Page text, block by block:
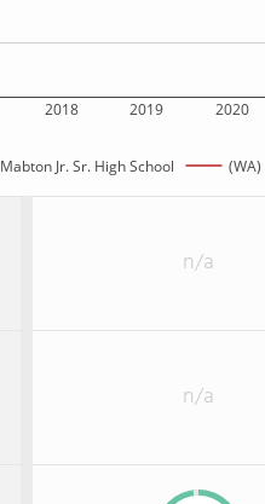
2018 2019 2020
Mabton Jr. Sr. High School
n/a
n/a